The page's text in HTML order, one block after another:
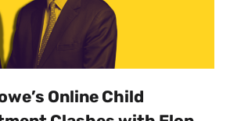
Online Child